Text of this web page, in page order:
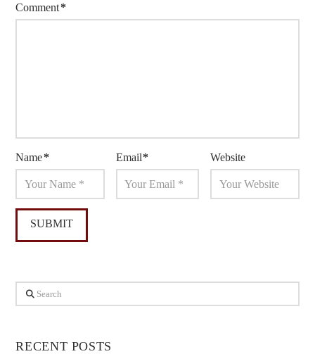
Comment*
Name* Email* Website
Search
RECENT POSTS